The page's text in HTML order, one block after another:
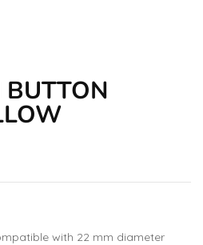
with 22 mm diameter